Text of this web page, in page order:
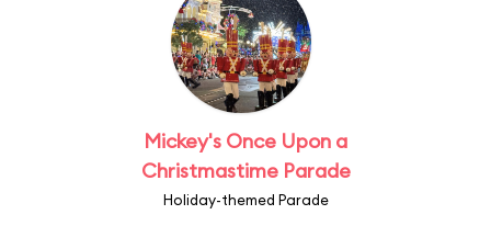
Mickey's Once Upon a
Christmastime Parade
Holiday-themed Parade